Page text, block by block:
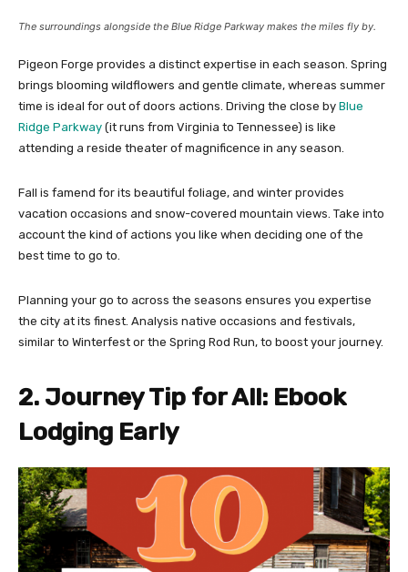
The surroundings alongside the Blue Ridge Parkway makes the miles fly by.
Pigeon Forge provides a distinct expertise in each season. Spring
brings blooming wildflowers and gentle climate, whereas summer
time is ideal for out of doors actions. Driving the close by Blue
Ridge Parkway (it runs from Virginia to Tennessee) is like
attending a reside theater of magnificence in any season.
Fall is famend for its beautiful foliage, and winter provides
vacation occasions and snow-covered mountain views. Take into
account the kind of actions you like when deciding one of the
best time to go to.
Planning your go to across the seasons ensures you expertise
the city at its finest. Analysis native occasions and festivals,
similar to Winterfest or the Spring Rod Run, to boost your journey.
2. Journey Tip for All: Ebook
Lodging Early